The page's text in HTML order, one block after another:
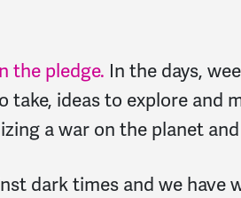
the pledge. In the days,
take, ideas to explore and
a war on the planet
dark times and we have